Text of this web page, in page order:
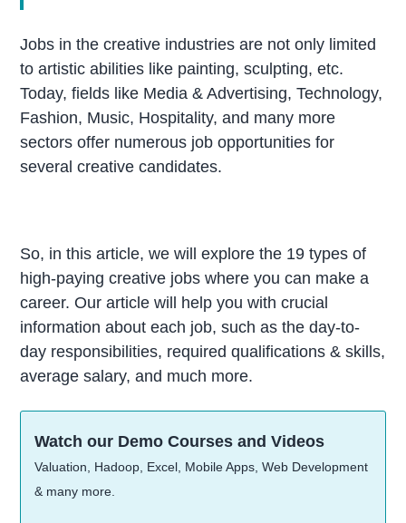
Jobs in the creative industries are not only limited
to artistic abilities like painting, sculpting, etc.
Today, fields like Media & Advertising, Technology,
Fashion, Music, Hospitality, and many more
sectors offer numerous job opportunities for
several creative candidates.
So, in this article, we will explore the 19 types of
high-paying creative jobs where you can make a
career. Our article will help you with crucial
information about each job, such as the day-to-
day responsibilities, required qualifications & skills,
average salary, and much more.
Watch our Demo Courses and Videos
Valuation, Hadoop, Excel, Mobile Apps, Web Development
& many more.